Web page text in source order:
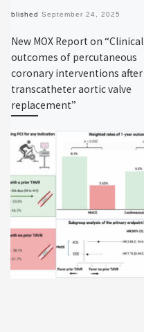
PublishedSeptember 24, 2025
New MOX Report on “Clinical
outcomes of percutaneous
coronary interventions after
transcatheter aortic valve
replacement”